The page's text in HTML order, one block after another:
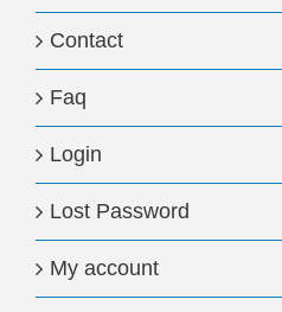
Contact
Faq
Login
Lost Password
My account